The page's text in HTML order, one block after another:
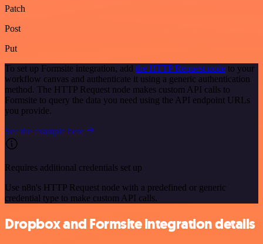
Patch
Post
Put
To set up Formsite integration, add the HTTP Request node to your
workflow canvas and authenticate it using a generic authentication
method. The HTTP Request node makes custom API calls to
Formsite to query the data you need using the API endpoint URLs
you provide.
See the example here
Requires additional credentials set up
Use n8n's HTTP Request node with a predefined or generic
credential type to make custom API calls.
Dropbox and Formsite integration details